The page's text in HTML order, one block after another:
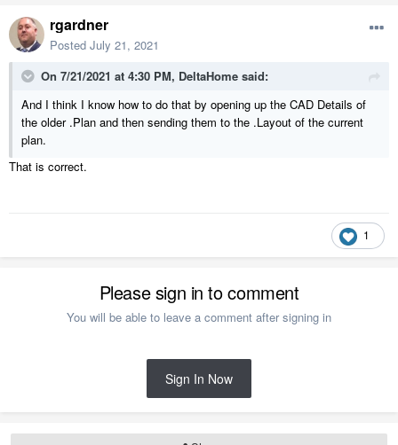
rgardner
Posted July 21, 2021
On 7/21/2021 at 4:30 PM, DeltaHome said:
And I think I know how to do that by opening up the CAD Details of
the older .Plan and then sending them to the .Layout of the current
plan.
That is correct.
1
Please sign in to comment
You will be able to leave a comment after signing in
Sign In Now